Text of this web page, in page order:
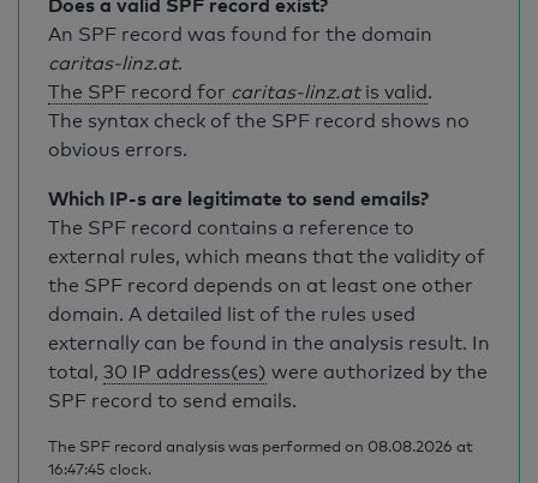
Does a valid SPF record exist?
An SPF record was found for the domain
caritas-linz.at.
The SPF record for caritas-linz.atis valid.
The syntax check of the SPF record shows no
obvious errors.
Which IP-s are legitimate to send emails?
The SPF record contains a reference to
external rules, which means that the validity of
the SPF record depends on at least one other
domain. A detailed list of the rules used
externally can be found in the analysis result. In
total, 30 IP address(es) were authorized by the
SPF record to send emails.
The SPF record analysis was performed on 08.08.2026 at
16:47:45 clock.